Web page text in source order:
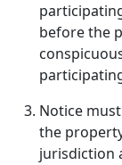
before the
Notice
the
jurisdiction